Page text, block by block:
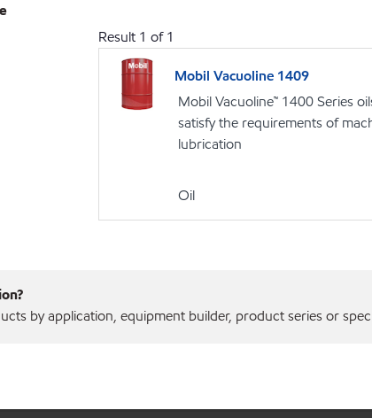
Result 1 of1
Mobil Vacuoline 1409
Mobil Vacuoline™ 1400 Series
satisfy the requirements of
lubrication
Oil
by application, equipment builder, product series or